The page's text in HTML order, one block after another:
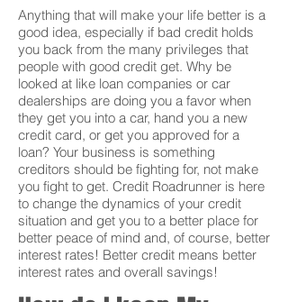
Anything that will make your life better is a
good idea, especially if bad credit holds
you back from the many privileges that
people with good credit get. Why be
looked at like loan companies or car
dealerships are doing you a favor when
they get you into a car, hand you a new
credit card, or get you approved for a
loan? Your business is something
creditors should be fighting for, not make
you fight to get. Credit Roadrunner is here
to change the dynamics of your credit
situation and get you to a better place for
better peace of mind and, of course, better
interest rates! Better credit means better
interest rates and overall savings!